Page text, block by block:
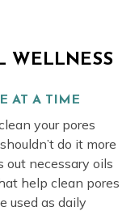
WELLNESS
AT A TIME
your pores
do it more
necessary oils
help clean pores
used as daily